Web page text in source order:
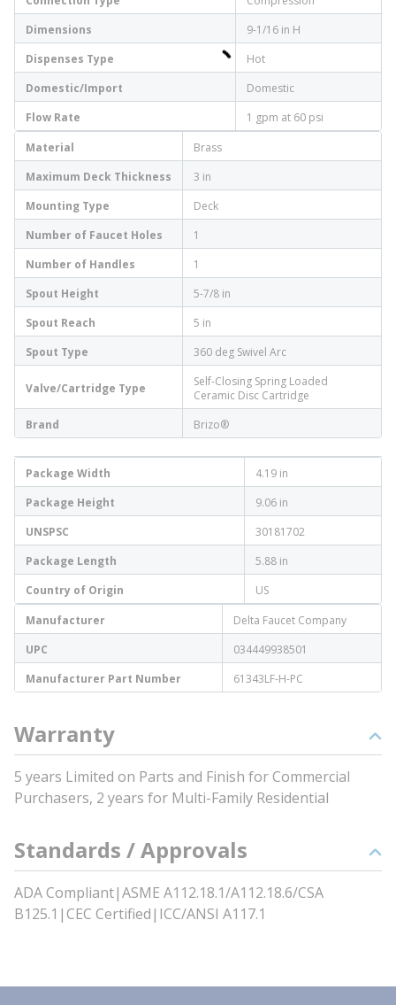
Dimensions
9-1/16 in H
Dispenses Type
Hot
Domestic/Import
Domestic
Flow Rate
1 gpm at 60 psi
Material
Brass
Maximum Deck Thickness
3 in
Mounting Type
Deck
Number of Faucet Holes
1
Number of Handles
1
Spout Height
5-7/8 in
Spout Reach
5 in
Spout Type
360 deg Swivel Arc
Valve/Cartridge Type
Self-Closing Spring Loaded
Ceramic Disc Cartridge
Brand
Brizo®
Package Width
4.19 in
Package Height
9.06 in
UNSPSC
30181702
Package Length
5.88 in
Country of Origin
US
Manufacturer
Delta Faucet Company
UPC
034449938501
Manufacturer Part Number
61343LF-H-PC
Warranty
5 years Limited on Parts and Finish for Commercial
Purchasers, 2 years for Multi-Family Residential
Standards / Approvals
ADA Compliant|ASME A112.18.1/A112.18.6/CSA
B125.1|CEC Certified|ICC/ANSI A117.1